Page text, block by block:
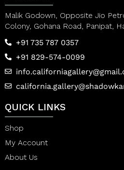
Malik Godown, Opposite Jio
Colony, Gohana Road, Panipat,
+91 735 787 0357
+91 829-574-0099
QUICK LINKS
Shop
My Account
About Us